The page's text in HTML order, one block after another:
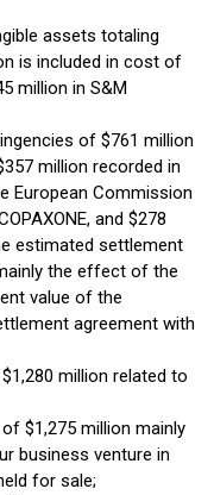
assets totaling
is included in cost of
million in S&M
of $761 million
million recorded in
European Commission
and $278
estimated settlement
the effect of the
value of the
agreement with
million related to
$1,275 million mainly
business venture in
for sale;